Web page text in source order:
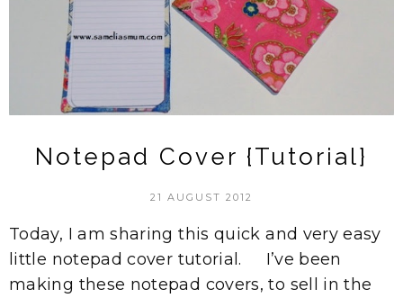
Notepad Cover {Tutorial}
21 AUGUST 2012
Today, I am sharing this quick and very easy
little notepad cover tutorial. I’ve been
making these notepad covers, to sell in the